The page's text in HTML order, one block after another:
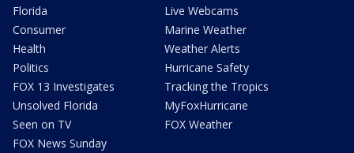
Florida
Consumer
Health
Politics
FOX 13 Investigates
Unsolved Florida
Seen on TV
FOX News Sunday
Live Webcams
Marine Weather
Weather Alerts
Hurricane Safety
Tracking the Tropics
MyFoxHurricane
FOX Weather